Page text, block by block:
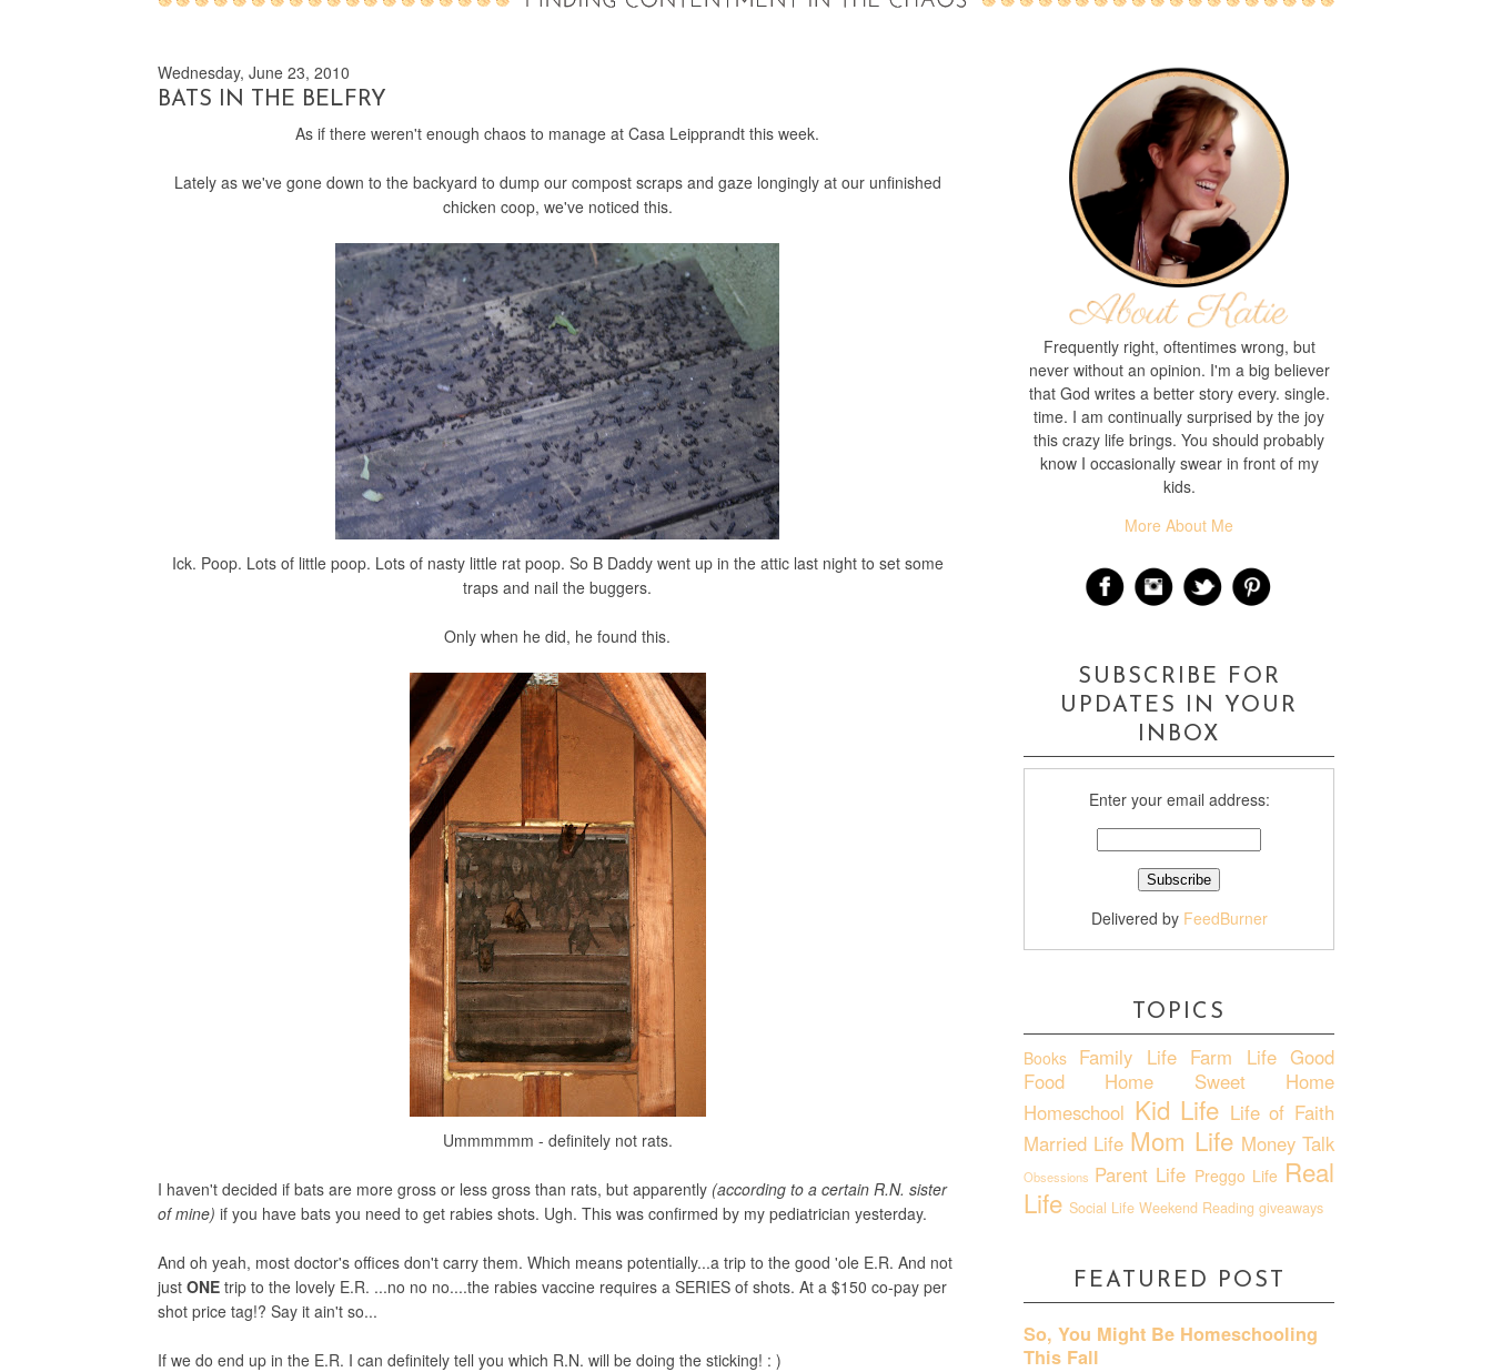
Wednesday, June 23, 2010
BATS IN THE BELFRY
As if there weren't enough chaos to manage at Casa Leipprandt this week.
Lately as we've gone down to the backyard to dump our compost scraps and gaze longingly at our unfinished
chicken coop, we've noticed this.
Ick. Poop. Lots of little poop. Lots of nasty little rat poop. So B Daddy went up in the attic last night to set some
traps and nail the buggers.
Only when he did, he found this.
Ummmmmm - definitely not rats.
I haven't decided if bats are more gross or less gross than rats, but apparently (according to a certain R.N. sister
of mine) if you have bats you need to get rabies shots. Ugh. This was confirmed by my pediatrician yesterday.
And oh yeah, most doctor's offices don't carry them. Which means potentially...a trip to the good 'ole E.R. And not
just ONE trip to the lovely E.R. ...no no no....the rabies vaccine requires a SERIES of shots. At a $150 co-pay per
shot price tag!? Say it ain't so...
If we do end up in the E.R. I can definitely tell you which R.N. will be doing the sticking! : )
Frequently right, oftentimes wrong, but
never without an opinion. I'm a big believer
that God writes a better story every. single.
time. I am continually surprised by the joy
this crazy life brings. You should probably
know I occasionally swear in front of my
kids.
More About Me
SUBSCRIBE FOR
UPDATES IN YOUR
INBOX
Enter your email address:
Delivered by FeedBurner
TOPICS
Books Family Life Farm Life Good
Food
Home Sweet Home
Homeschool Kid Life Life of Faith
Married Life Mom Life Money Talk
Obsessions Parent Life Preggo Life Real
Life Social Life Weekend Reading giveaways
FEATURED POST
So, You Might Be Homeschooling
This Fall